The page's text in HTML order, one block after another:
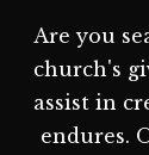
Are you
church's
assist in
endures.